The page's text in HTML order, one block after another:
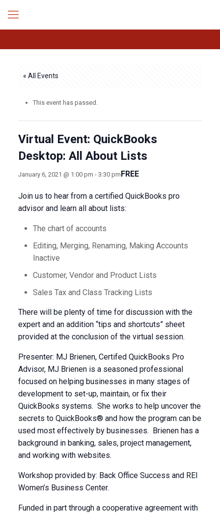
« All Events
This event has passed.
Virtual Event: QuickBooks
Desktop: All About Lists
January 6, 2021 @ 1:00 pm - 3:30 pmFREE
Join us to hear from a certified QuickBooks pro
advisor and learn all about lists:
The chart of accounts
Editing, Merging, Renaming, Making Accounts
Inactive
Customer, Vendor and Product Lists
Sales Tax and Class Tracking Lists
There will be plenty of time for discussion with the
expert and an addition “tips and shortcuts” sheet
provided at the conclusion of the virtual session.
Presenter: MJ Brienen, Certifed QuickBooks Pro
Advisor, MJ Brienen is a seasoned professional
focused on helping businesses in many stages of
development to set-up, maintain, or fix their
QuickBooks systems. She works to help uncover the
secrets to QuickBooks® and how the program can be
used most effectively by businesses. Brienen has a
background in banking, sales, project management,
and working with websites.
Workshop provided by: Back Office Success and REI
Women’s Business Center.
Funded in part through a cooperative agreement with